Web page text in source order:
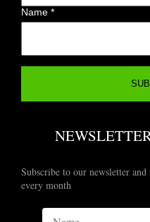
Name*
Subscribe to our newsletter
every month